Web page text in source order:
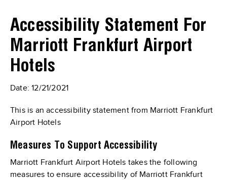
Accessibility Statement For
Marriott Frankfurt Airport
Hotels
Date: 12/21/2021
This is an accessibility statement from Marriott Frankfurt
Airport Hotels
Measures To Support Accessibility
Marriott Frankfurt Airport Hotels takes the following
measures to ensure accessibility of Marriott Frankfurt